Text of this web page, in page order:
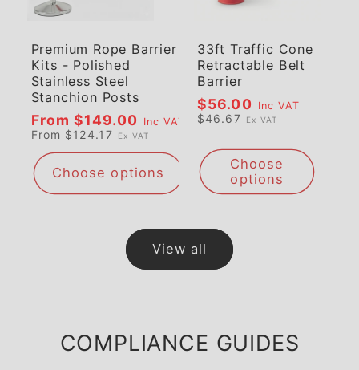
Premium Rope Barrier
Kits - Polished
Stainless Steel
Stanchion Posts
Regular
price
From $124.17 Ex VAT
From $149.00 Inc VAT
Choose options
33ft Traffic Cone
Retractable Belt
Barrier
Regular
price
$46.67 Ex VAT
$56.00 Inc VAT
Choose
options
View all
COMPLIANCE GUIDES